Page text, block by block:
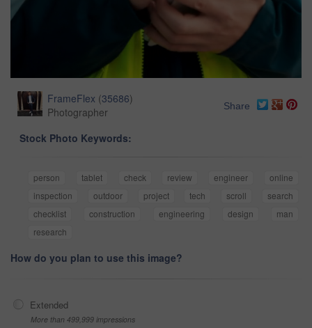
FrameFlex (35686)
Photographer
Share
Stock Photo Keywords:
person tablet check review engineer
online
inspection
outdoor project tech scroll
search
checklist
construction engineering design
man
research
How do you plan to use this image?
Extended
More than 499,999 impressions